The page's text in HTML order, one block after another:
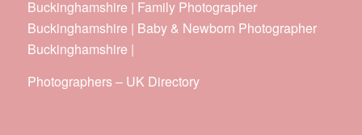
Buckinghamshire | Family Photographer
Buckinghamshire | Baby & Newborn Photographer
Buckinghamshire |
Photographers– UK Directory